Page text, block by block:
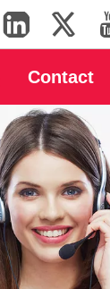
Contact